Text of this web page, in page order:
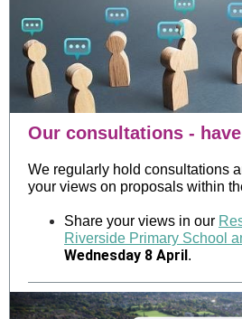
Our consultations -
We regularly hold consultations
your views on proposals within
Share your views in our
Riverside Primary School
Wednesday 8 April.